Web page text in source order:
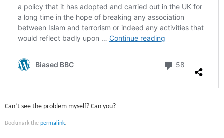
Can’t see the problem myself? Can you?
Bookmark thepermalink.